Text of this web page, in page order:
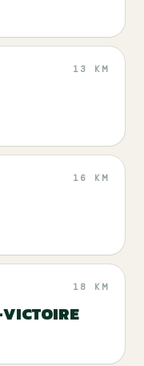
13 KM
16 KM
18 KM